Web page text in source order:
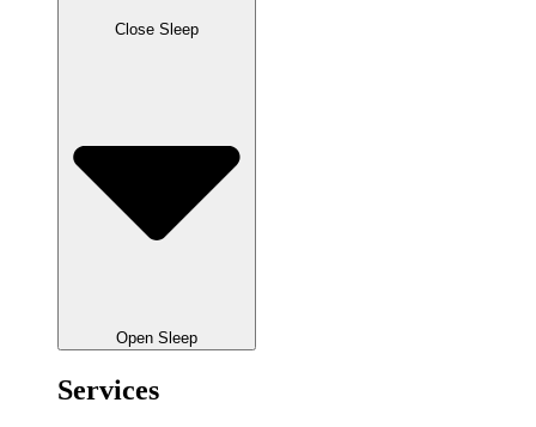
Close Sleep
Open Sleep
Services